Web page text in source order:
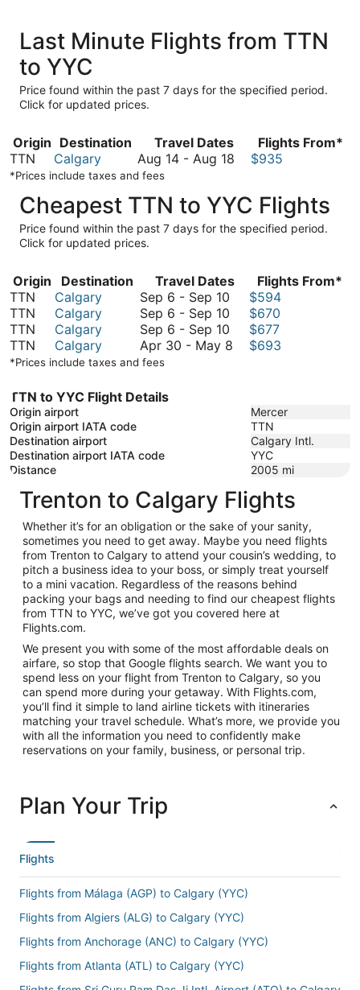
Last Minute Flights from TTN
to YYC
Price found within the past 7 days for the specified period.
Click for updated prices.
Origin Destination Travel Dates
Flights From*
TTN
Calgary Aug 14 - Aug 18 August
August
18
$935
*Prices include taxes and fees
Cheapest TTN to YYC Flights
Price found within the past 7 days for the specified period.
Click for updated prices.
Origin Destination Travel Dates
Flights From*
TTN
Calgary Sep 6 - Sep 10 September
September
$594
TTN
Calgary Sep 6 - Sep 10 September
to
$670
TTN
Calgary Sep 6 - Sep 10 September
6
$677
TTN
Calgary Apr 30 - May 8 April$693
*Prices include taxes and fees
TTN to YYC Flight Details
Origin airport
Mercer
Origin airport IATA code
TTN
Destination airport
Calgary Intl.
Destination airport IATA code
YYC
Distance
2005 mi
Trenton to Calgary Flights
Whether it’s for an obligation or the sake of your sanity,
sometimes you need to get away. Maybe you need flights
from Trenton to Calgary to attend your cousin’s wedding, to
pitch a business idea to your boss, or simply treat yourself
to a mini vacation. Regardless of the reasons behind
packing your bags and needing to find our cheapest flights
from TTN to YYC, we’ve got you covered here at
Flights.com.
We present you with some of the most affordable deals on
airfare, so stop that Google flights search. We want you to
spend less on your flight from Trenton to Calgary, so you
can spend more during your getaway. With Flights.com,
you’ll find it simple to land airline tickets with itineraries
matching your travel schedule. What’s more, we provide you
with all the information you need to confidently make
reservations on your family, business, or personal trip.
Plan Your Trip
Flights
Flights from Málaga (AGP) to Calgary (YYC)
Flights from Algiers (ALG) to Calgary (YYC)
Flights from Anchorage (ANC) to Calgary (YYC)
Flights from Atlanta (ATL) to Calgary (YYC)